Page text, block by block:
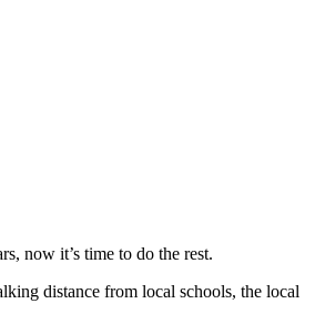
now it’s time to do the rest.
distance from local schools, the local